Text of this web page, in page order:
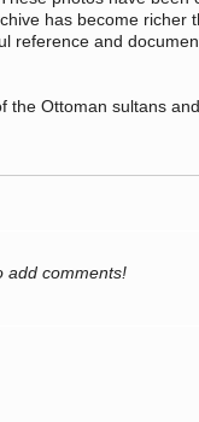
has become richer
reference and
Ottoman sultans
add comments!